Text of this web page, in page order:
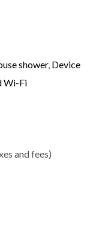
shower, Device
Wi-Fi
and fees)